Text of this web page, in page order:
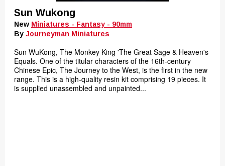
Sun Wukong
New Miniatures - Fantasy - 90mm
By Journeyman Miniatures
Sun WuKong, The Monkey King 'The Great Sage & Heaven's
Equals. One of the titular characters of the 16th-century
Chinese Epic, The Journey to the West, is the first in the new
range. This is a high-quality resin kit comprising 19 pieces. It
is supplied unassembled and unpainted...